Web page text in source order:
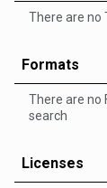
There are no
Formats
There are no
search
Licenses